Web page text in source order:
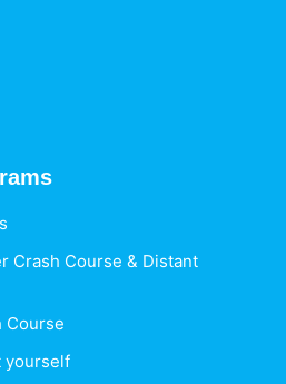
Crash Course & Distant
Course
yourself